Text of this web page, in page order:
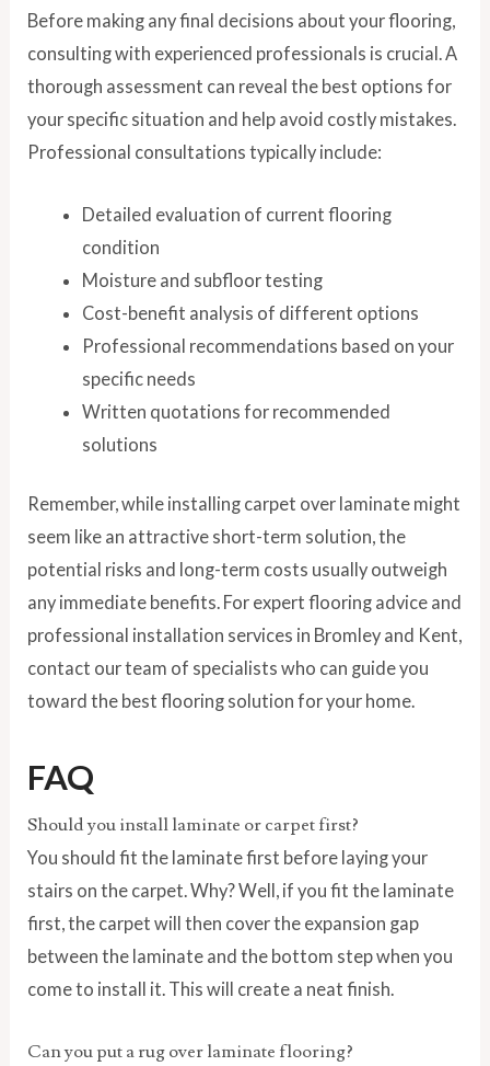
Before making any final decisions about your flooring,
consulting with experienced professionals is crucial. A
thorough assessment can reveal the best options for
your specific situation and help avoid costly mistakes.
Professional consultations typically include:
Detailed evaluation of current flooring
condition
Moisture and subfloor testing
Cost-benefit analysis of different options
Professional recommendations based on your
specific needs
Written quotations for recommended
solutions
Remember, while installing carpet over laminate might
seem like an attractive short-term solution, the
potential risks and long-term costs usually outweigh
any immediate benefits. For expert flooring advice and
professional installation services in Bromley and Kent,
contact our team of specialists who can guide you
toward the best flooring solution for your home.
FAQ
Should you install laminate or carpet first?
You should fit the laminate first before laying your
stairs on the carpet. Why? Well, if you fit the laminate
first, the carpet will then cover the expansion gap
between the laminate and the bottom step when you
come to install it. This will create a neat finish.
Can you put a rug over laminate flooring?